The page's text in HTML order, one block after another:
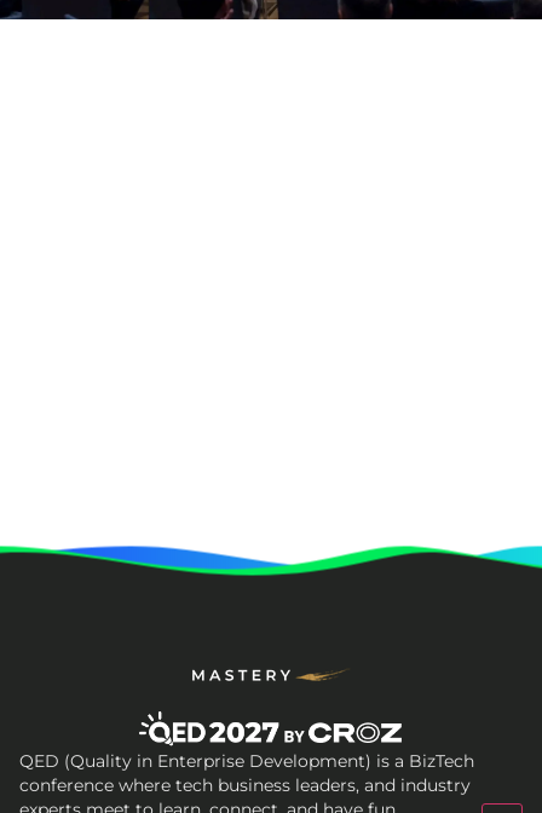
QED (Quality in Enterprise Development) is a BizTech
conference where tech business leaders, and industry